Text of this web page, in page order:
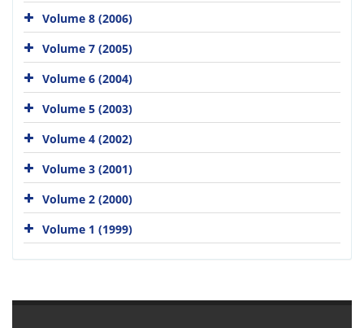
Volume 8 (2006)
Volume 7 (2005)
Volume 6 (2004)
Volume 5 (2003)
Volume 4 (2002)
Volume 3 (2001)
Volume 2 (2000)
Volume 1 (1999)